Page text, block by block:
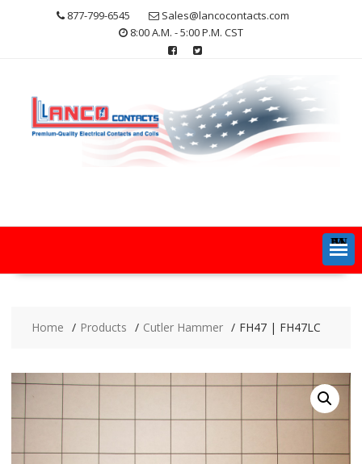
877-799-6545
Sales@lancocontacts.com
8:00 A.M. - 5:00 P.M. CST
MENU
Home Products Cutler Hammer FH47 | FH47LC